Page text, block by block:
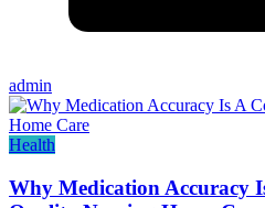
admin
Health
Why Medication Accuracy